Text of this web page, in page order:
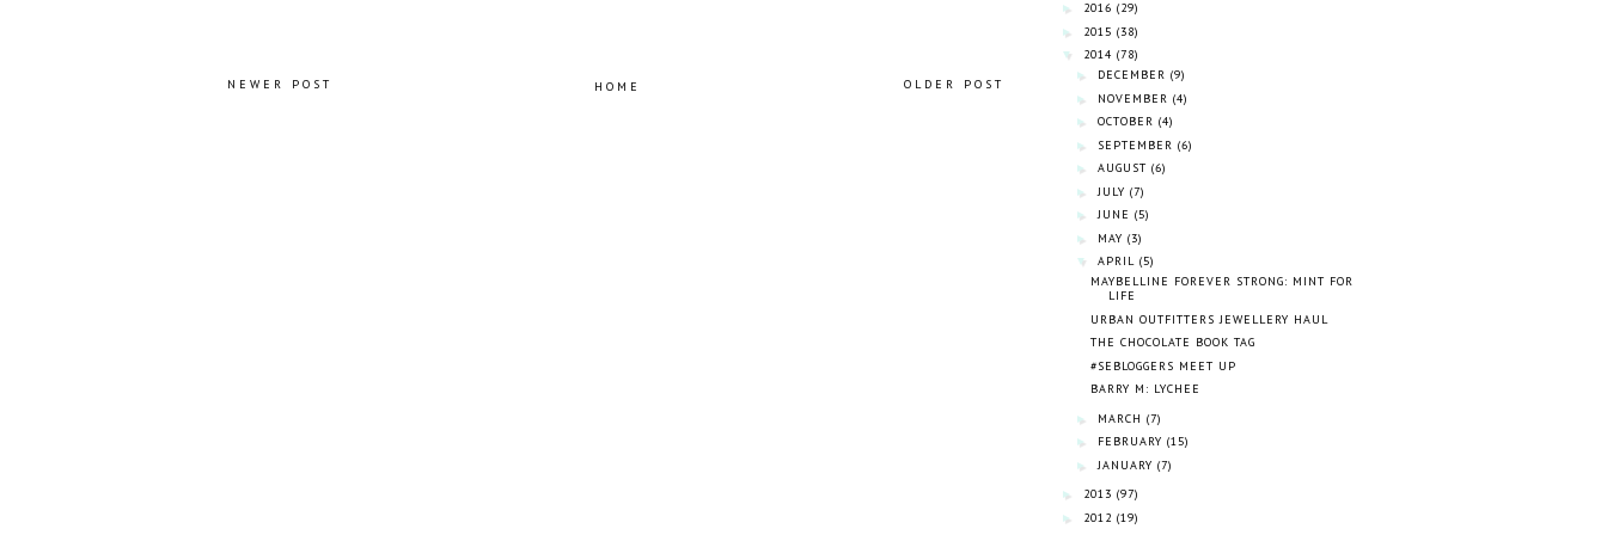
NEWER POST OLDER POST
HOME
► 2016 (29)
► 2015 (38)
▼ 2014 (78)
► DECEMBER (9)
► NOVEMBER (4)
► OCTOBER (4)
► SEPTEMBER (6)
► AUGUST (6)
► JULY (7)
► JUNE (5)
► MAY (3)
▼ APRIL (5)
MAYBELLINE FOREVER STRONG: MINT FOR
LIFE
URBAN OUTFITTERS JEWELLERY HAUL
THE CHOCOLATE BOOK TAG
#SEBLOGGERS MEET UP
BARRY M: LYCHEE
► MARCH (7)
► FEBRUARY (15)
► JANUARY (7)
► 2013 (97)
► 2012 (19)